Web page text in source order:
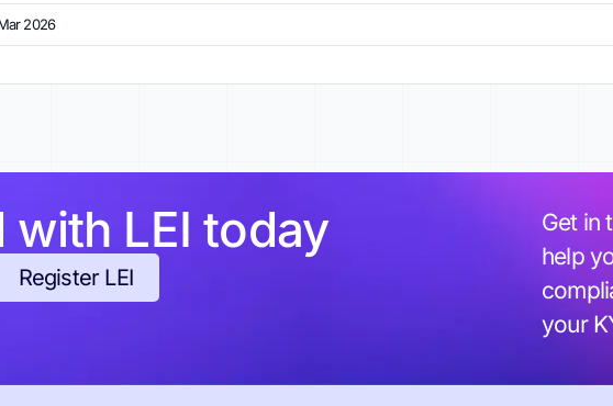
2026
with LEI today
Register LEI
Get in
help
your